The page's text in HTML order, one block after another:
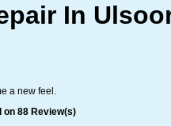
In
a new feel.
on 88 Review(s)